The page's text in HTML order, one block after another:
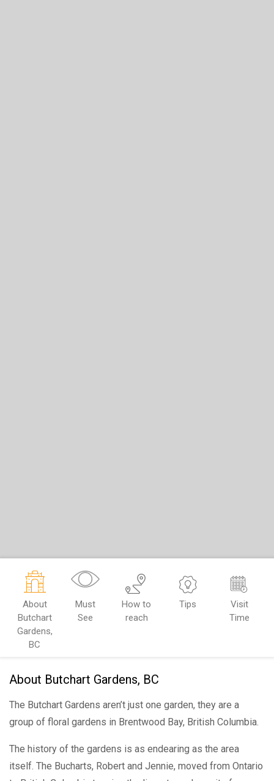
About
Butchart
Gardens,
BC
Must
See
How to
reach
Tips
Visit
Time
About Butchart Gardens, BC
The Butchart Gardens aren’t just one garden, they are a
group of floral gardens in Brentwood Bay, British Columbia.
The history of the gardens is as endearing as the area
itself. The Bucharts, Robert and Jennie, moved from Ontario